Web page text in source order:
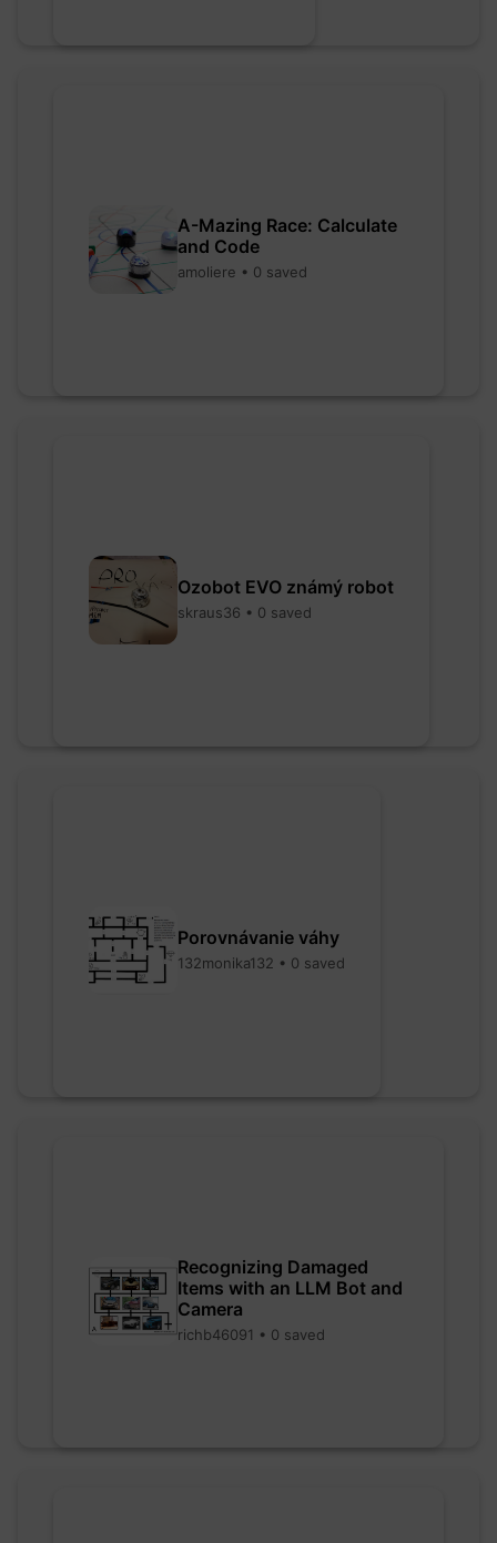
A-Mazing Race: Calculate
and Code
amoliere • 0 saved
Ozobot EVO známý robot
skraus36 • 0 saved
Porovnávanie váhy
132monika132 • 0 saved
Recognizing Damaged
Items with an LLM Bot and
Camera
richb46091 • 0 saved